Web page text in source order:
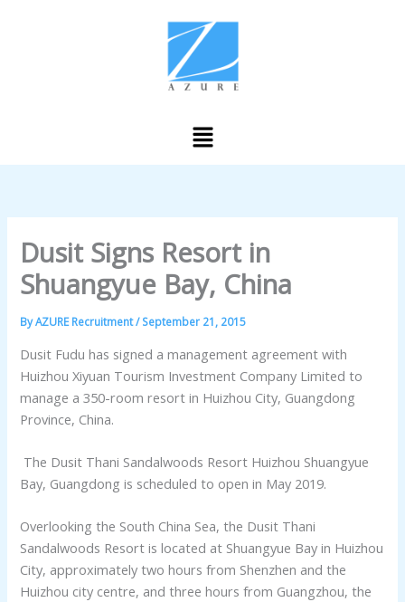
Menu
Dusit Signs Resort in
Shuangyue Bay, China
ByAZURE Recruitment/September 21, 2015
Dusit Fudu has signed a management agreement with
Huizhou Xiyuan Tourism Investment Company Limited to
manage a 350-room resort in Huizhou City, Guangdong
Province, China.
The Dusit Thani Sandalwoods Resort Huizhou Shuangyue
Bay, Guangdong is scheduled to open in May 2019.
Overlooking the South China Sea, the Dusit Thani
Sandalwoods Resort is located at Shuangyue Bay in Huizhou
City, approximately two hours from Shenzhen and the
Huizhou city centre, and three hours from Guangzhou, the